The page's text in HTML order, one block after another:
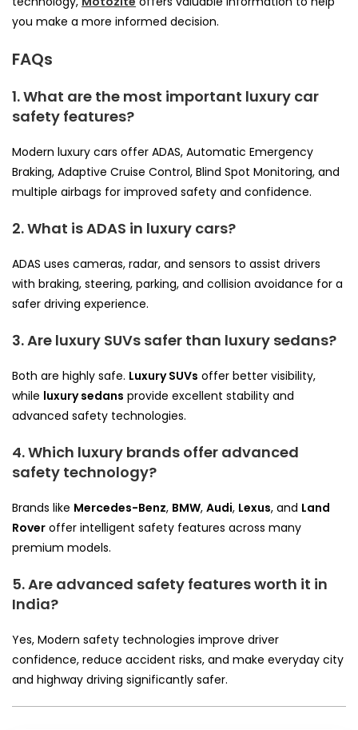
you make a more informed decision.
FAQs
1. What are the most important luxury car
safety features?
Modern luxury cars offer ADAS, Automatic Emergency
Braking, Adaptive Cruise Control, Blind Spot Monitoring, and
multiple airbags for improved safety and confidence.
2. What is ADAS in luxury cars?
ADAS uses cameras, radar, and sensors to assist drivers
with braking, steering, parking, and collision avoidance for a
safer driving experience.
3. Are luxury SUVs safer than luxury sedans?
Both are highly safe. Luxury SUVs offer better visibility,
while luxury sedans provide excellent stability and
advanced safety technologies.
4. Which luxury brands offer advanced
safety technology?
Brands like Mercedes-Benz, BMW, Audi, Lexus, and Land
Rover offer intelligent safety features across many
premium models.
5. Are advanced safety features worth it in
India?
Yes, Modern safety technologies improve driver
confidence, reduce accident risks, and make everyday city
and highway driving significantly safer.